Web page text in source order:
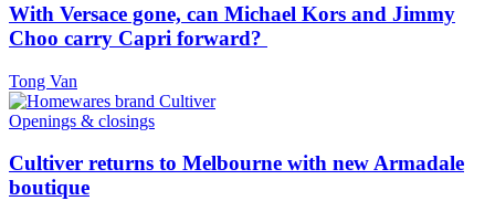
With Versace gone, can Michael Kors and Jimmy
Choo carry Capri forward?
Tong Van
Openings & closings
Cultiver returns to Melbourne with new Armadale
boutique